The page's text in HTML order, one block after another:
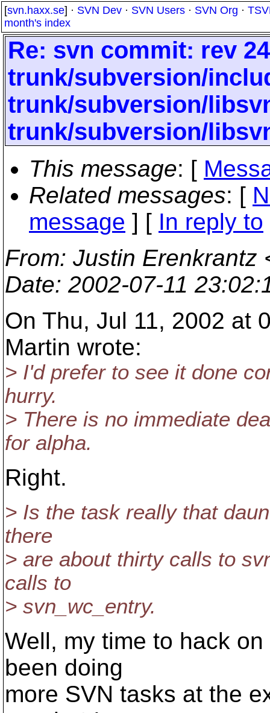
[svn.haxx.se] · SVN Dev · SVN Users · SVN Org ·
month's index
Re: svn commit: rev
trunk/subversion/
trunk/subversion/
trunk/subversion/
This message: [
Related messages: [
message ] [ In reply to
From: Justin Erenkrantz
Date: 2002-07-11
On Thu, Jul 11, 2002 at
Martin wrote:
> I'd prefer to see it done
hurry.
> There is no immediate
for alpha.
Right.
> Is the task really that
there
> are about thirty calls to
calls to
> svn_wc_entry.
Well, my time to hack
been doing
more SVN tasks at the